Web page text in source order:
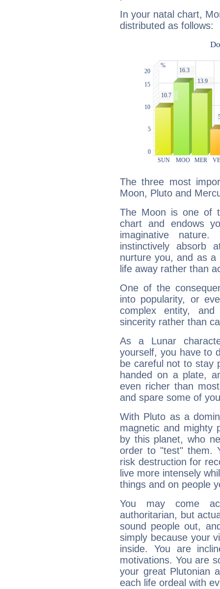
In your natal chart,
distributed as follows:
The three most
Moon, Pluto and
The Moon is one of
chart and endows
imaginative
instinctively absorb
nurture you, and as
life away rather than
One of the
into popularity, or
complex entity,
sincerity rather than
As a Lunar
yourself, you have to
be careful not to stay
handed on a plate,
even richer than
and spare some of
With Pluto as a
magnetic and mighty
by this planet, who
order to "test" them.
risk destruction for
live more intensely
things and on people
You may come
authoritarian, but
sound people out,
simply because your
inside. You are
motivations. You are
your great Plutonian
each life ordeal with